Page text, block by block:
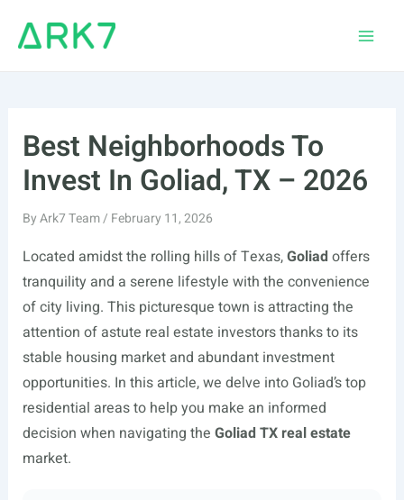
Best Neighborhoods To
Invest In Goliad, TX – 2026
ByArk7 Team/ February 11, 2026
Located amidst the rolling hills of Texas,Goliadoffers
tranquility and a serene lifestyle with the convenience
of city living. This picturesque town is attracting the
attention of astute real estate investors thanks to its
stable housing market and abundant investment
opportunities. In this article, we delve into Goliad’s top
residential areas to help you make an informed
decision when navigating the Goliad TX real estate
market.